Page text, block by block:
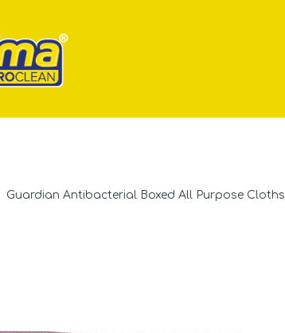
Guardian Antibacterial Boxed All Purpose Cloths